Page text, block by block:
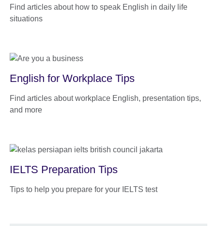
Find articles about how to speak English in daily life
situations
English for Workplace Tips
Find articles about workplace English, presentation tips,
and more
IELTS Preparation Tips
Tips to help you prepare for your IELTS test